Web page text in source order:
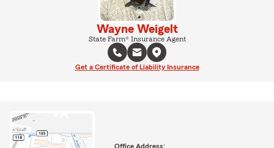
Wayne Weigelt
State Farm® Insurance Agent
Get a Certificate of Liability Insurance
Office Address: